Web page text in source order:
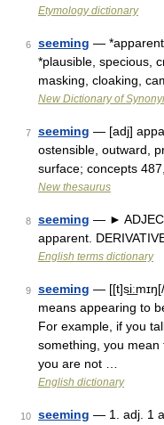
Etymology dictionary
6 seeming —
*plausible, specious,
masking, cloaking,
New Dictionary of
7 seeming — [adj]
ostensible, outward,
surface; concepts
New thesaurus
8 seeming — ►
apparent.
English terms dictionary
9 seeming —
means appearing to
For example, if you
something, you
you are not …
English dictionary
10 seeming — 1. adj. 1